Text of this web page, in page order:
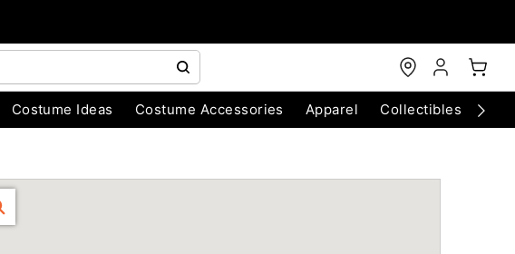
Costume Ideas Costume Accessories Apparel Collectibles